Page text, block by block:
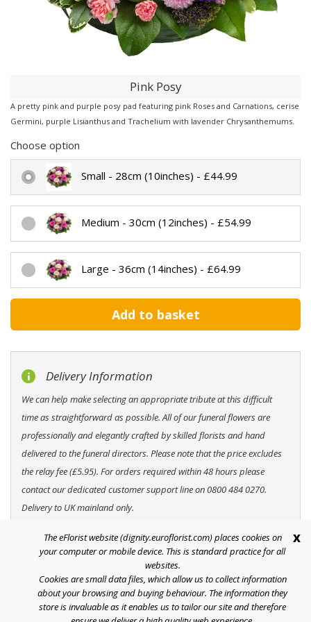
Pink Posy
A pretty pink and purple posy pad featuring pink Roses and Carnations, cerise
Germini, purple Lisianthus and Trachelium with lavender Chrysanthemums.
Choose option
Small - 28cm (10inches) - £44.99
Medium - 30cm (12inches) - £54.99
Large - 36cm (14inches) - £64.99
Delivery Information
We can help make selecting an appropriate tribute at this difficult
time as straightforward as possible. All of our funeral flowers are
professionally and elegantly crafted by skilled florists and hand
delivered to the funeral directors. Please note that the price excludes
the relay fee (£5.95). For orders required within 48 hours please
contact our dedicated customer support line on 0800 484 0270.
Delivery to UK mainland only.
Help
Terms & Conditions
The eFlorist website (dignity.euroflorist.com) places cookies on
your computer or mobile device. This is standard practice for all
websites.
Cookies are small data files, which allow us to collect information
about your browsing and buying behaviour. The information they
store is invaluable as it enables us to tailor our site and therefore
x